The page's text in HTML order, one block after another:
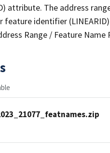
attribute. The address
feature identifier
Range / Feature Name